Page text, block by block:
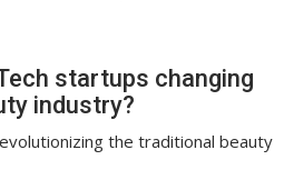
startups changing
industry?
the traditional beauty